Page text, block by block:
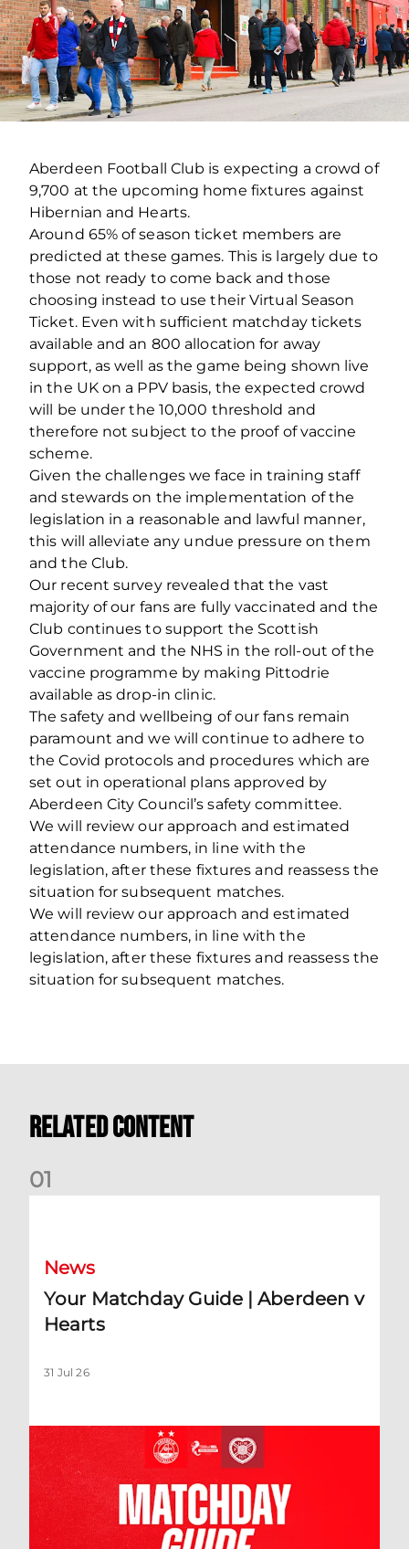
Aberdeen Football Club is expecting a crowd of
9,700 at the upcoming home fixtures against
Hibernian and Hearts.
Around 65% of season ticket members are
predicted at these games. This is largely due to
those not ready to come back and those
choosing instead to use their Virtual Season
Ticket. Even with sufficient matchday tickets
available and an 800 allocation for away
support, as well as the game being shown live
in the UK on a PPV basis, the expected crowd
will be under the 10,000 threshold and
therefore not subject to the proof of vaccine
scheme.
Given the challenges we face in training staff
and stewards on the implementation of the
legislation in a reasonable and lawful manner,
this will alleviate any undue pressure on them
and the Club.
Our recent survey revealed that the vast
majority of our fans are fully vaccinated and the
Club continues to support the Scottish
Government and the NHS in the roll-out of the
vaccine programme by making Pittodrie
available as drop-in clinic.
The safety and wellbeing of our fans remain
paramount and we will continue to adhere to
the Covid protocols and procedures which are
set out in operational plans approved by
Aberdeen City Council’s safety committee.
We will review our approach and estimated
attendance numbers, in line with the
legislation, after these fixtures and reassess the
situation for subsequent matches.
We will review our approach and estimated
attendance numbers, in line with the
legislation, after these fixtures and reassess the
situation for subsequent matches.
Related Content
01
News
Your Matchday Guide | Aberdeen v
Hearts
31 Jul 26